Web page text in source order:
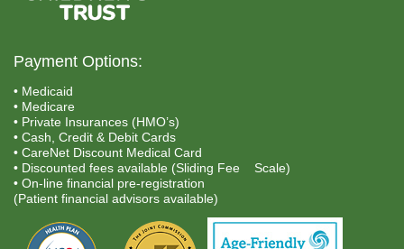
Payment Options:
• Medicaid
• Medicare
• Private Insurances (HMO’s)
• Cash, Credit & Debit Cards
• CareNet Discount Medical Card
• Discounted fees available (Sliding Fee Scale)
• On-line financial pre-registration
(Patient financial advisors available)